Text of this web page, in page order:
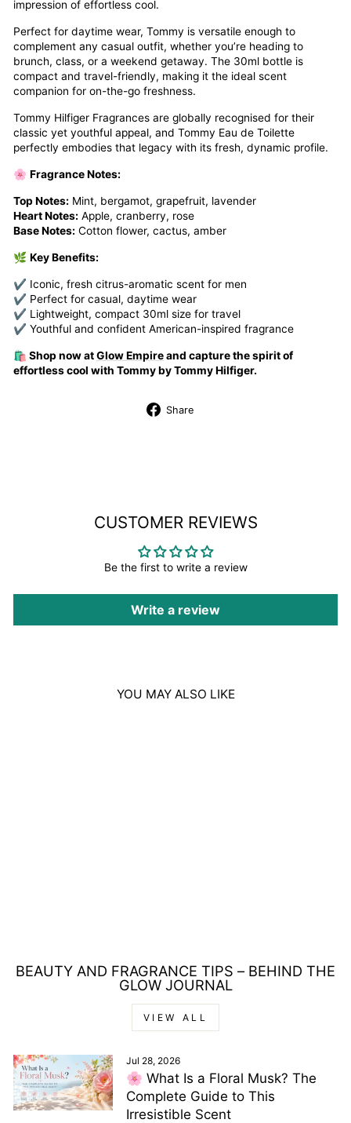
impression of effortless cool.
Perfect for daytime wear, Tommy is versatile enough to
complement any casual outfit, whether you’re heading to
brunch, class, or a weekend getaway. The 30ml bottle is
compact and travel-friendly, making it the ideal scent
companion for on-the-go freshness.
Tommy Hilfiger Fragrances are globally recognised for their
classic yet youthful appeal, and Tommy Eau de Toilette
perfectly embodies that legacy with its fresh, dynamic profile.
🌸 Fragrance Notes:
Top Notes: Mint, bergamot, grapefruit, lavender
Heart Notes: Apple, cranberry, rose
Base Notes: Cotton flower, cactus, amber
🌿 Key Benefits:
✔ Iconic, fresh citrus-aromatic scent for men
✔ Perfect for casual, daytime wear
✔ Lightweight, compact 30ml size for travel
✔ Youthful and confident American-inspired fragrance
🛍️ Shop now atGlow Empireand capture the spirit of
effortless cool with Tommy by Tommy Hilfiger.
Share
CUSTOMER REVIEWS
Be the first to write a review
Write a review
YOU MAY ALSO LIKE
BEAUTY AND FRAGRANCE TIPS – BEHIND THE
GLOW JOURNAL
VIEW ALL
Jul 28, 2026
🌸 What Is a Floral Musk? The
Complete Guide to This
Irresistible Scent